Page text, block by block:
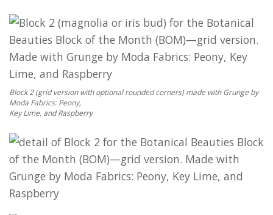
Block 2 (grid version with optional rounded corners) made with Grunge by
Moda Fabrics: Peony,
Key Lime, and Raspberry